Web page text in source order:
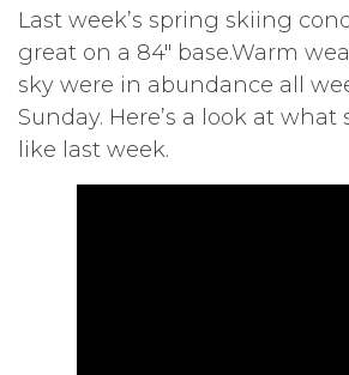
Last week’s spring skiing
great on a 84″ base.Warm
sky were in abundance all
Sunday. Here’s a look at
like last week.